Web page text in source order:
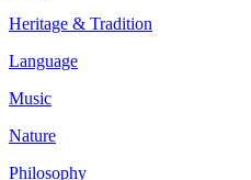
Heritage & Tradition
Language
Music
Nature
Philosophy